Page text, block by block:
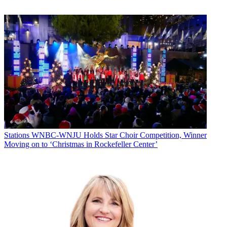
station considers applicants who want to oversee Block’s vast
western Ohio operation. “There’s plenty of space and time for all the
news in Lima,” Fitzgerald says.
The news day starts at 6 a.m. on WLIO, which grabbed 53.8% of
the market’s revenue in 2012, estimates BIA/Kelsey. The 6 a.m.
news is simulcast on WOHL. WLIO extended its noon news to an
hour last October. The Fox station offers 5 and 10 p.m. newscasts,
while the traditional Big Three share the 6 and 11 p.m. programs.
“There’s a generic set—no eye, no peacock—so we can service all
the properties,” says Creamer.
There are separate sales staffs: NBC and CBS go against ABC and
Fox, a setup which Creamer says does the best job of playing up
each station’s strengths and stoking competition.
shows family and spiritual programming and local sports. WTLW is
pushing a “microcasting” strategy, says Kevin Bowers,
president/GM, with hyperlocal programming tailored to sections of
the market. “It’s our niche in the market,” Bowers says, “considering
the affiliates are all tied up with Block.” WTLW does air 30-second
spots, but mostly relies on sponsors and gifts.
Stations WNBC-WNJU Holds Star Choir Competition, Winner
Moving on to ‘Christmas in Rockefeller Center’